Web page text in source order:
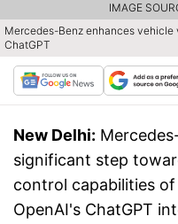
Mercedes-Benz enhances
ChatGPT
IMAGE
New Delhi:
significant step
control capabilities
OpenAI's ChatGPT